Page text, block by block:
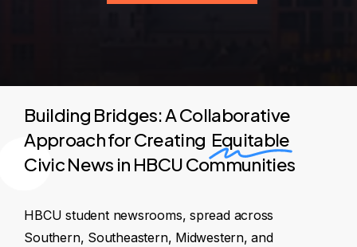
Building Bridges: A Collaborative
Approach for Creating Equitable
Civic News in HBCU Communities
HBCU student newsrooms, spread across
Southern, Southeastern, Midwestern, and